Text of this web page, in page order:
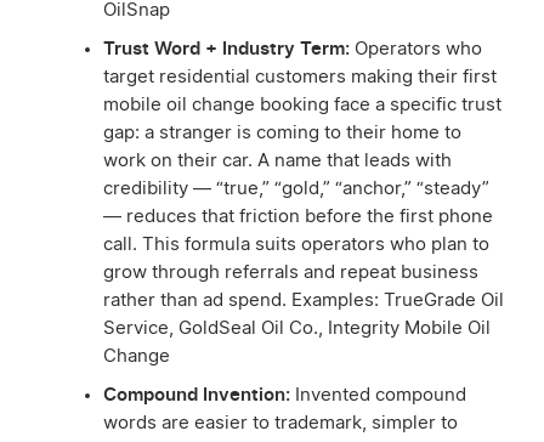
OilSnap
Trust Word + Industry Term: Operators who
target residential customers making their first
mobile oil change booking face a specific trust
gap: a stranger is coming to their home to
work on their car. A name that leads with
credibility — “true,” “gold,” “anchor,” “steady”
— reduces that friction before the first phone
call. This formula suits operators who plan to
grow through referrals and repeat business
rather than ad spend. Examples: TrueGrade Oil
Service, GoldSeal Oil Co., Integrity Mobile Oil
Change
Compound Invention: Invented compound
words are easier to trademark, simpler to